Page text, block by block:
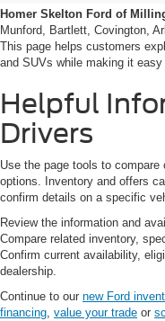
Homer Skelton Ford of
Munford, Bartlett, Covington,
This page helps customers
and SUVs while making it
Helpful
Drivers
Use the page tools to
options. Inventory and offers
confirm details on a specific
Review the information and
Compare related inventory,
Confirm current availability,
dealership.
Continue to our new Ford
financing, value your trade or